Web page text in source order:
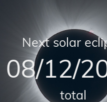
Next solar
08/12/
total